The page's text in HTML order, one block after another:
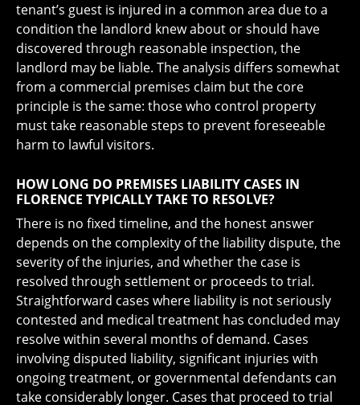
tenant’s guest is injured in a common area due to a
condition the landlord knew about or should have
discovered through reasonable inspection, the
landlord may be liable. The analysis differs somewhat
from a commercial premises claim but the core
principle is the same: those who control property
must take reasonable steps to prevent foreseeable
harm to lawful visitors.
HOW LONG DO PREMISES LIABILITY CASES IN
FLORENCE TYPICALLY TAKE TO RESOLVE?
There is no fixed timeline, and the honest answer
depends on the complexity of the liability dispute, the
severity of the injuries, and whether the case is
resolved through settlement or proceeds to trial.
Straightforward cases where liability is not seriously
contested and medical treatment has concluded may
resolve within several months of demand. Cases
involving disputed liability, significant injuries with
ongoing treatment, or governmental defendants can
take considerably longer. Cases that proceed to trial